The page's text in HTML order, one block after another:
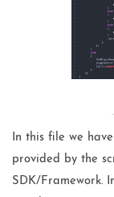
In this file we
provided by the
SDK/Framework.